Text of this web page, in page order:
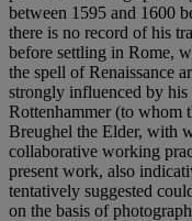
between 1595 and 1600
there is no record of his
before settling in Rome,
the spell of Renaissance
strongly influenced by his
Rottenhammer (to whom
Breughel the Elder, with
collaborative working
present work, also
tentatively suggested
on the basis of